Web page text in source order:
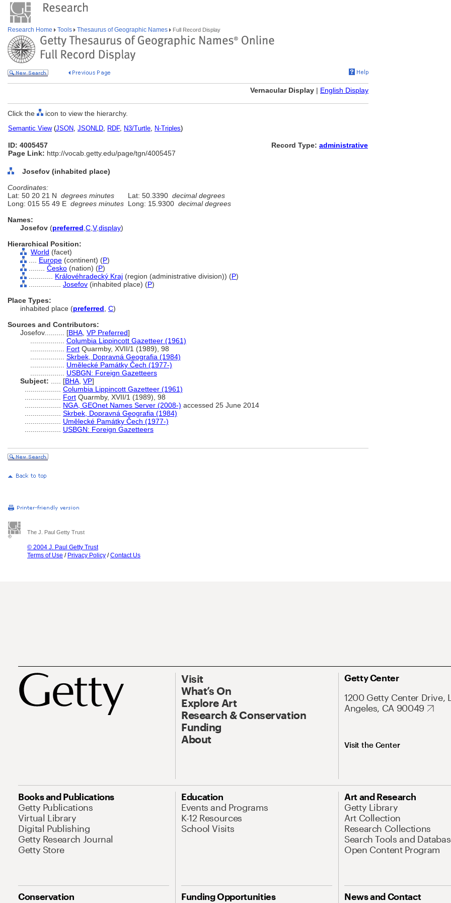
Research Home Tools Thesaurus of Geographic Names Full Record Display
Vernacular Display | English Display
Click the icon to view the hierarchy.
Semantic View(JSON, JSONLD, RDF, N3/Turtle, N-Triples)
ID: 4005457
Page Link: http://vocab.getty.edu/page/tgn/4005457
Record Type: administrative
Josefov (inhabited place)
Coordinates:
Lat: 50 20 21 N degrees minutes Lat: 50.3390 decimal degrees
Long: 015 55 49 E degrees minutes Long: 15.9300 decimal degrees
Names:
Josefov (preferred C V,display)
Hierarchical Position:
World (facet)
Europe (continent) (P)
Česko (nation) (P)
Královéhradecký Kraj (region (administrative division)) (P)
Josefov (inhabited place) (P)
Place Types:
inhabited place (preferred C)
Sources and Contributors:
Josefov.......... [BHA VP Preferred]
Columbia Lippincott Gazetteer (1961)
Fort Quarmby, XVII/1 (1989), 98
Skrbek, Dopravná Geografia (1984)
Umělecké Památky Čech (1977-)
USBGN: Foreign Gazetteers
Subject:
[BHA VP]
Columbia Lippincott Gazetteer (1961)
Fort Quarmby, XVII/1 (1989), 98
NGA, GEOnet Names Server (2008-) accessed 25 June 2014
Skrbek, Dopravná Geografia (1984)
Umělecké Památky Čech (1977-)
USBGN: Foreign Gazetteers
The J. Paul Getty Trust
© 2004 J. Paul Getty Trust
Terms of Use / Privacy Policy /Contact Us
Visit
What’s On
Explore Art
Research & Conservation
Funding
About
Getty Center
1200 Getty Center Drive,
Angeles, CA 90049
Visit the Center
Books and Publications
Getty Publications
Virtual Library
Digital Publishing
Getty Research Journal
Getty Store
Education
Events and Programs
K-12 Resources
School Visits
Art and Research
Getty Library
Art Collection
Research Collections
Search Tools and
Open Content Program
Conservation
Funding Opportunities
News and Contact